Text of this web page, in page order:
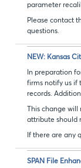
parameter
Please contact
questions.
NEW: Kansas
In preparation
firms notify us if
records.
This change
attribute should
If there are any
SPAN File